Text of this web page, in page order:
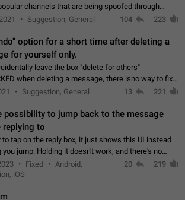
channels that are being spoofed through
The direct messages do not show the user
Suggestion, General 104 223
option for a short time after deleting a
for yourself only.
leave the box "delete for others"
when deleting a message, there isno way to.fix
you can't see the message and long press it, to re-
Suggestion, General 13 221
possibility to jump back to the message
replying to
to tap on the reply box, it just shows this UI instead
jump. Holding it doesn't work, and there's no
that in this new UI either. I suspect this might get
Fixed
Android,
iOS
20 219